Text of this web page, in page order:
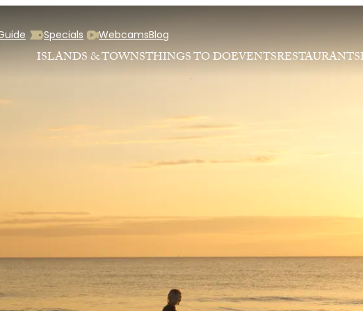
Specials WebcamsBlog
ISLANDS & TOWNSTHINGS TO DOEVENTSRESTAURANTS